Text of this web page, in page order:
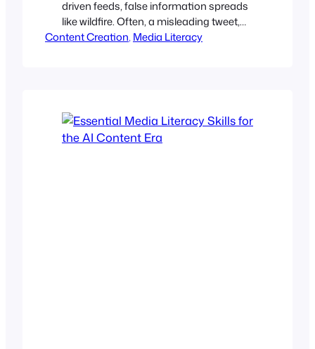
driven feeds, false information spreads
like wildfire. Often, a misleading tweet,
edited image, or decontextualized video
publish blogs, create videos, record
podcasts, or run social media channels,
you have a responsibility.…
Content Creation, Media Literacy